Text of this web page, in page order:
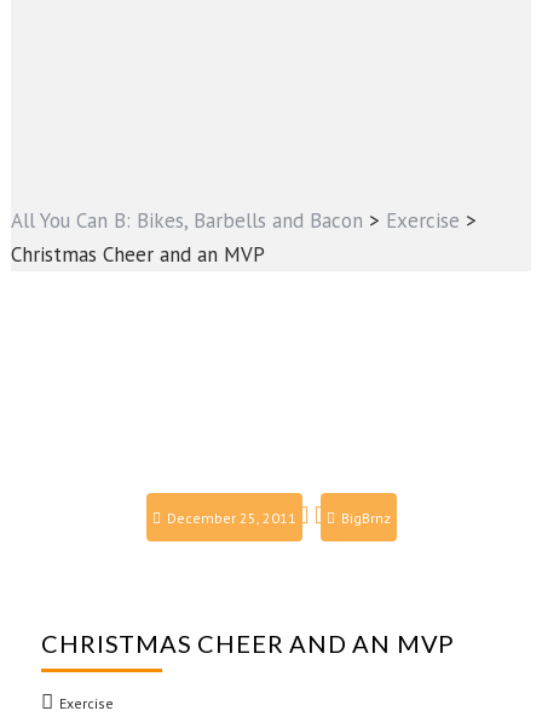
All You Can B: Bikes, Barbells and Bacon > Exercise >
Christmas Cheer and an MVP
December 25, 2011 BigBrnz
CHRISTMAS CHEER AND AN MVP
Exercise